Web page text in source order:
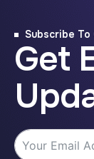
Subscribe
Get